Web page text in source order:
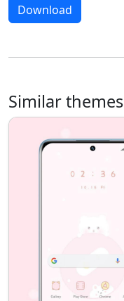
Download
Similar themes